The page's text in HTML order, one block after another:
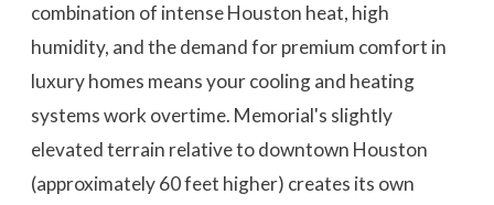
combination of intense Houston heat, high
humidity, and the demand for premium comfort in
luxury homes means your cooling and heating
systems work overtime. Memorial's slightly
elevated terrain relative to downtown Houston
(approximately 60 feet higher) creates its own